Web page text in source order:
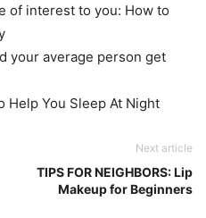
of interest to you: How to
your average person get
Help You Sleep At Night
Next article
TIPS FOR NEIGHBORS: Lip
Makeup for Beginners